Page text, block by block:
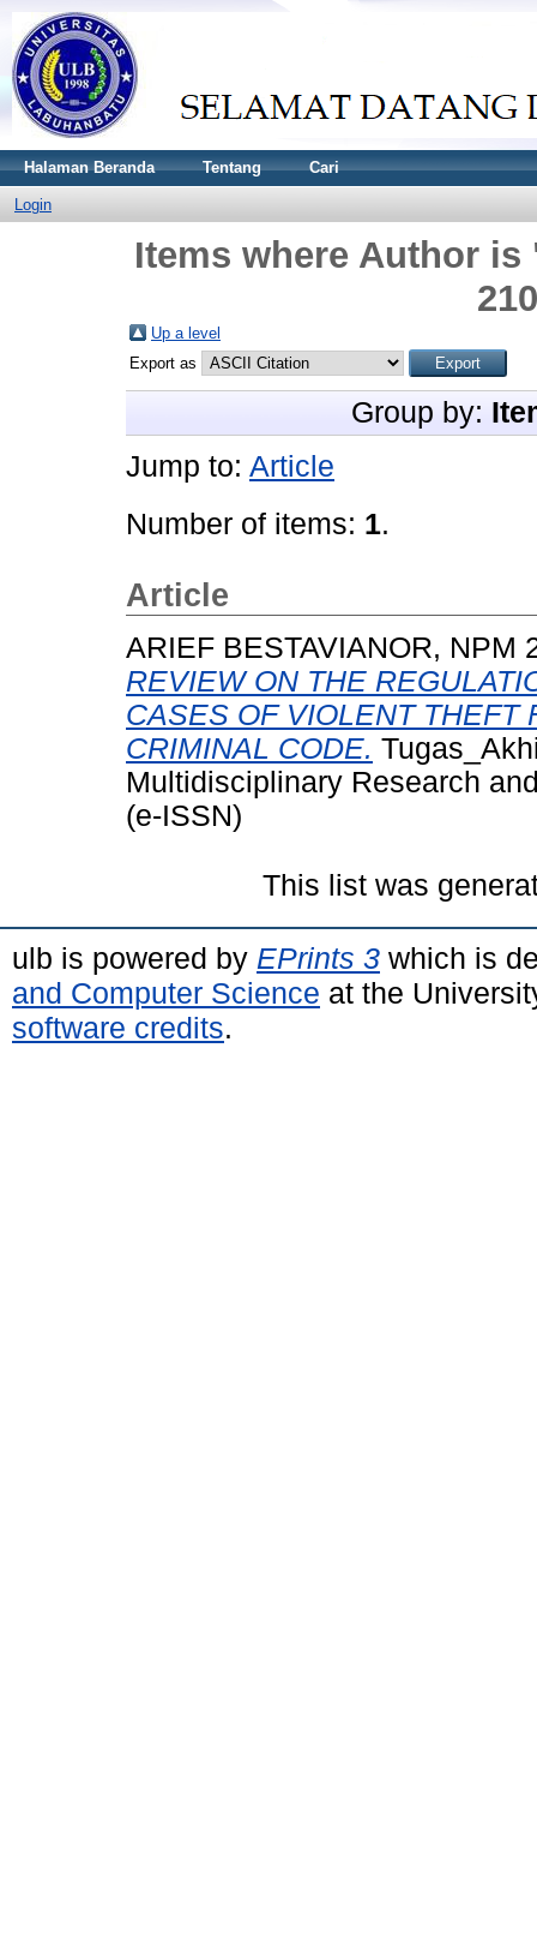
Halaman Beranda Tentang Cari
Login
Items where Author is
Up a level
Export as
Group by:
Jump to: Article
Number of items: 1.
Article
ARIEF BESTAVIANOR, NPM
REVIEW ON THE
CASES OF VIOLENT THEFT
CRIMINAL CODE.
Multidisciplinary Research
(e-ISSN)
This list was
ulb is powered by EPrints 3 which is
and Computer Science at the
software credits.